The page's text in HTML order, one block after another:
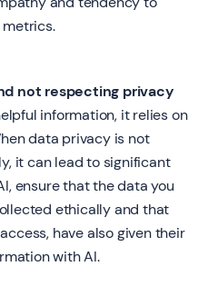
not respecting privacy
information, it relies on
data privacy is not
it can lead to significant
ensure that the data you
ethically and that
have also given their
with AI.